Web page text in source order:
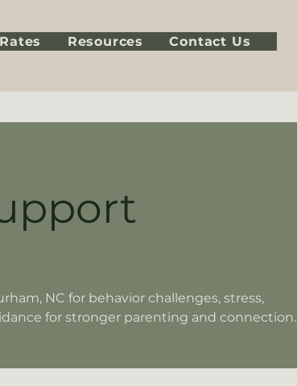
Rates Resources Contact Us
NC for behavior challenges, stress,
for stronger parenting and connection.